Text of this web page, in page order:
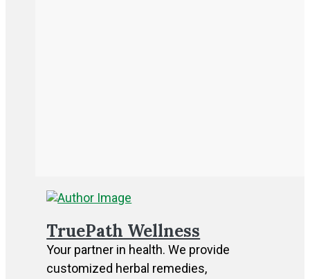
TruePath Wellness
Your partner in health. We provide
customized herbal remedies,